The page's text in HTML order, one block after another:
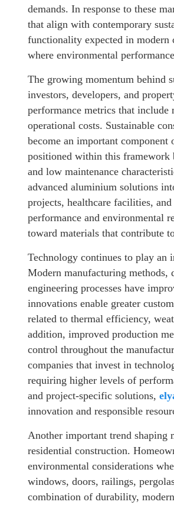
demands. In response to these
that align with contemporary
functionality expected in modern
where environmental
The growing momentum behind
investors, developers, and
performance metrics that include
operational costs. Sustainable
become an important
positioned within this
and low maintenance
advanced aluminium solutions
projects, healthcare facilities,
performance and environmental
toward materials that contribute
Technology continues to play an
Modern manufacturing methods,
engineering processes have
innovations enable greater
related to thermal efficiency,
addition, improved production
control throughout the
companies that invest in
requiring higher levels of
and project-specific solutions,
innovation and responsible
Another important trend shaping
residential construction.
environmental considerations
windows, doors, railings,
combination of durability,